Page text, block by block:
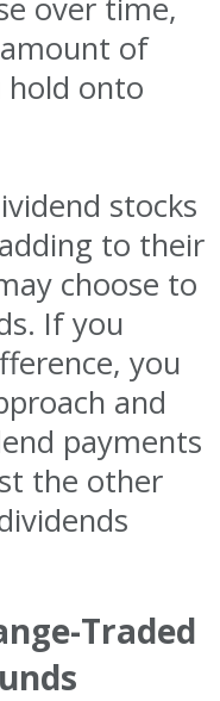
over time,
of
hold onto
stocks
to their
choose to
If you
you
and
payments
the other
Traded